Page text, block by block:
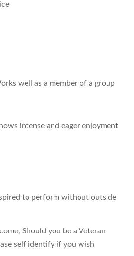
well as a member of a group
intense and eager enjoyment
to perform without outside
Should you be a Veteran
self identify if you wish